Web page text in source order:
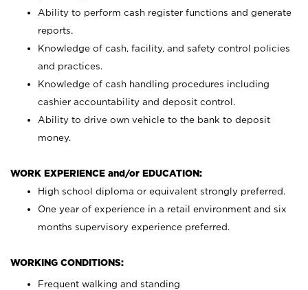
Ability to perform cash register functions and generate
reports.
Knowledge of cash, facility, and safety control policies
and practices.
Knowledge of cash handling procedures including
cashier accountability and deposit control.
Ability to drive own vehicle to the bank to deposit
money.
WORK EXPERIENCE and/or EDUCATION:
High school diploma or equivalent strongly preferred.
One year of experience in a retail environment and six
months supervisory experience preferred.
WORKING CONDITIONS:
Frequent walking and standing